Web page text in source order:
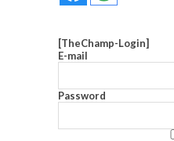
[TheChamp-Login]
E-mail
Password